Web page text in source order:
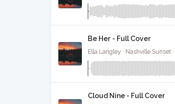
Be Her - Full Cover
Ella Langley · Nashville Sunset ·
Cloud Nine - Full Cover